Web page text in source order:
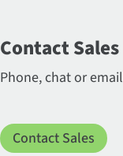
Contact Sales
Phone, chat or email
Contact Sales